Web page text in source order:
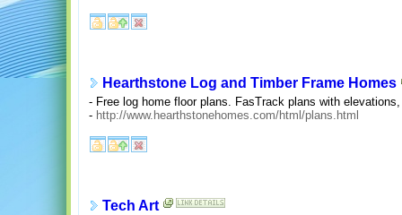
Hearthstone Log and Timber Frame Homes
- Free log home floor plans. FasTrack plans with
- http://www.hearthstonehomes.com/html/plans.html
Tech Art